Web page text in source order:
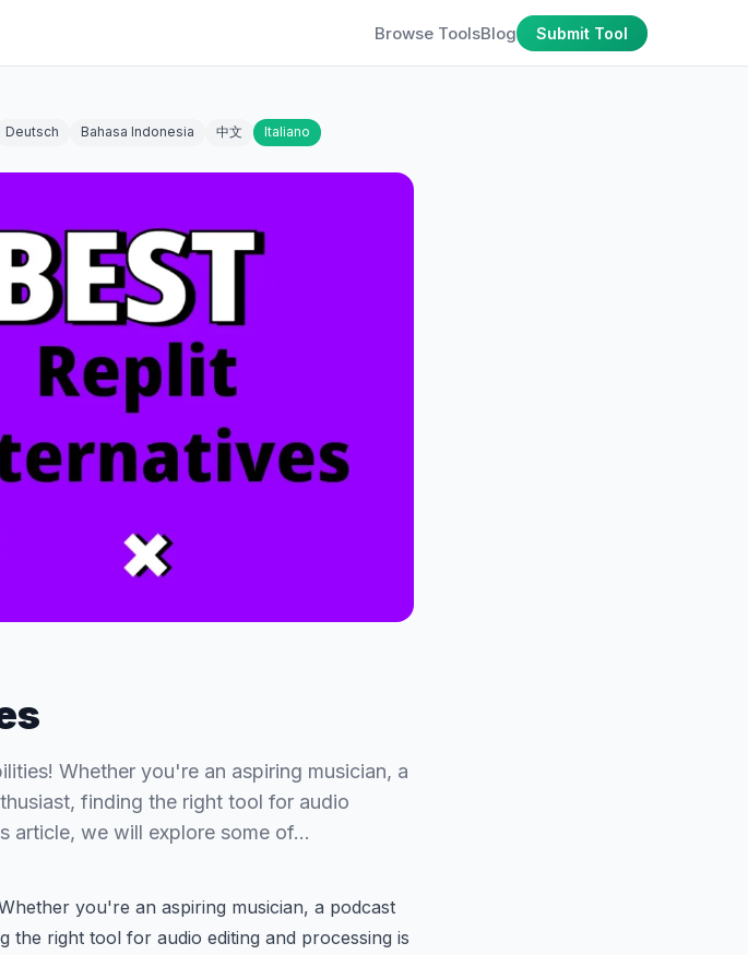
Browse ToolsBlog Submit Tool
Deutsch Bahasa Indonesia 中文 Italiano
Whether you're an aspiring musician, a
finding the right tool for audio
article, we will explore some of…
you're an aspiring musician, a podcast
the right tool for audio editing and processing is